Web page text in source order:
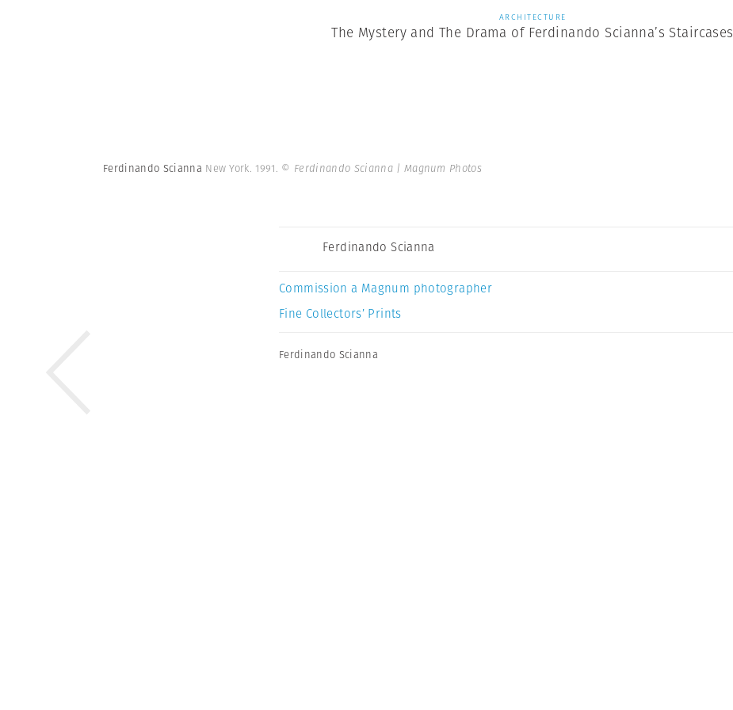
ARCHITECTURE
The Mystery and The Drama of Ferdinando Scianna’s Staircases
Ferdinando Scianna New York. 1991. © Ferdinando Scianna | Magnum Photos
Ferdinando Scianna
Commission a Magnum photographer
Fine Collectors’ Prints
Ferdinando Scianna